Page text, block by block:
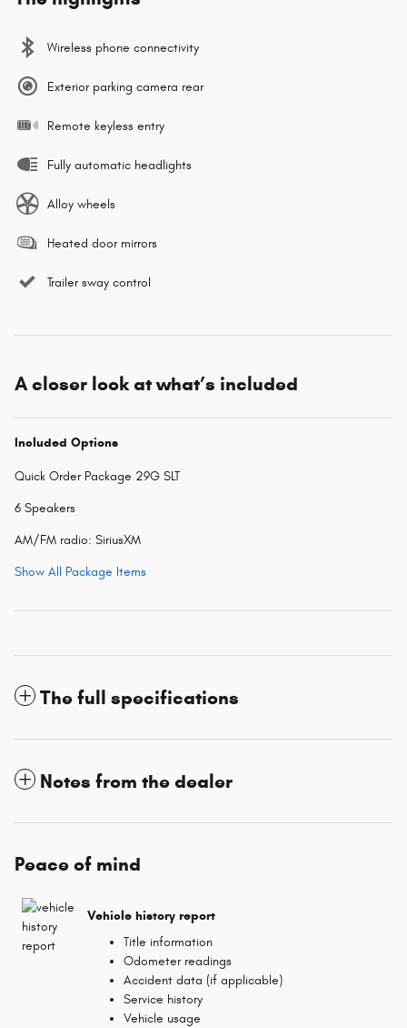
Wireless phone connectivity
Exterior parking camera rear
Remote keyless entry
Fully automatic headlights
Alloy wheels
Heated door mirrors
Trailer sway control
A closer look at what’s included
Included Options
Quick Order Package 29G SLT
6 Speakers
AM/FM radio: SiriusXM
Show All Package Items
The full specifications
Notes from the dealer
Peace of mind
Vehicle history report
Title information
Odometer readings
Accident data (if applicable)
Service history
Vehicle usage